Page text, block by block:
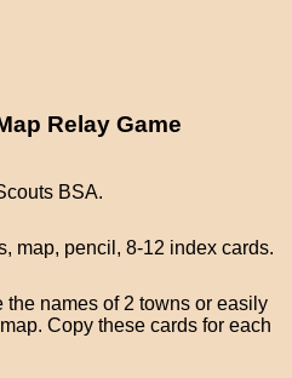
Relay Game
BSA.
map, pencil, 8-12 index cards.
the names of 2 towns or easily
Copy these cards for each